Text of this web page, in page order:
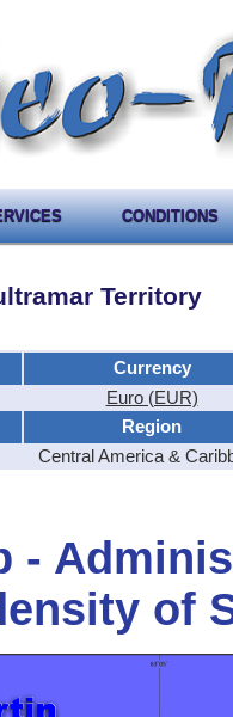
CONDITIONS
Territory
Currency
Euro (EUR)
Region
Central America &
-
of